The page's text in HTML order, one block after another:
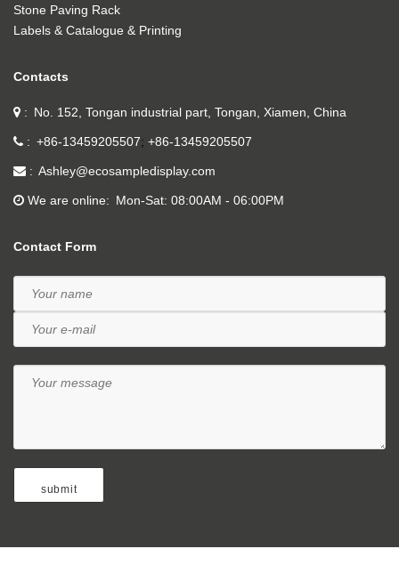
Stone Paving Rack
Labels & Catalogue & Printing
Contacts
No. 152, Tongan industrial part, Tongan, Xiamen, China
+86-13459205507 +86-13459205507
Ashley@ecosampledisplay.com
We are online Mon-Sat: 08:00AM - 06:00PM
Contact Form